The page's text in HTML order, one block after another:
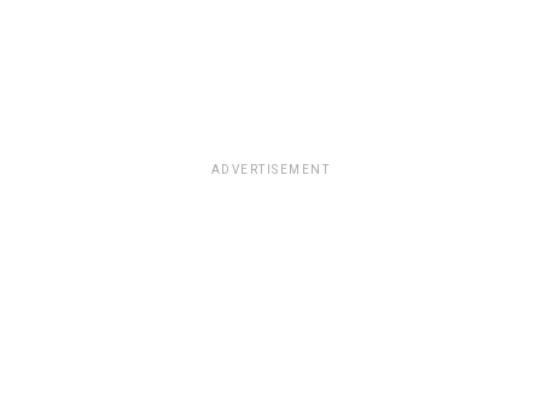
ADVERTISEMENT